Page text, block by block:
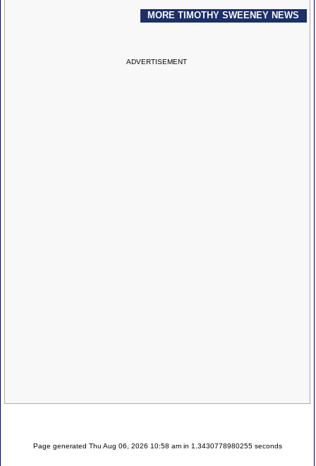
MORE TIMOTHY SWEENEY NEWS
ADVERTISEMENT
Page generated Thu Aug 06, 2026 10:58 am in 1.3430778980255 seconds